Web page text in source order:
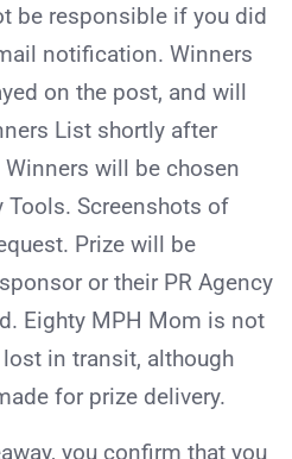
be responsible if you did
notification. Winners
on the post, and will
List shortly after
will be chosen
Tools. Screenshots of
Prize will be
or their PR Agency
Eighty MPH Mom is not
in transit, although
for prize delivery.
you confirm that you